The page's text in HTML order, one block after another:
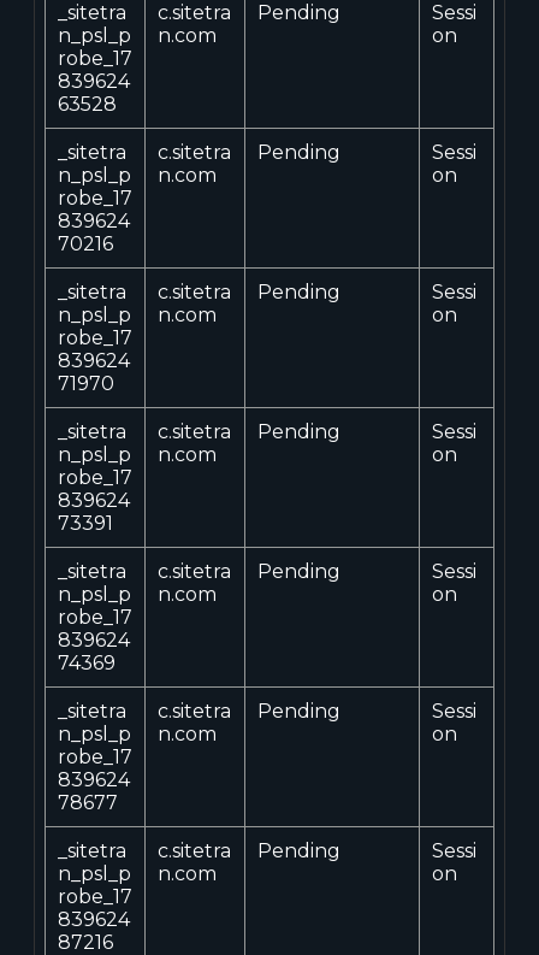
_sitetra
n_psl_p
robe_17
839624
63528
c.sitetra
n.com
Pending
Sessi
on
_sitetra
n_psl_p
robe_17
839624
70216
c.sitetra
n.com
Pending
Sessi
on
_sitetra
n_psl_p
robe_17
839624
71970
c.sitetra
n.com
Pending
Sessi
on
_sitetra
n_psl_p
robe_17
839624
73391
c.sitetra
n.com
Pending
Sessi
on
_sitetra
n_psl_p
robe_17
839624
74369
c.sitetra
n.com
Pending
Sessi
on
_sitetra
n_psl_p
robe_17
839624
78677
c.sitetra
n.com
Pending
Sessi
on
_sitetra
n_psl_p
robe_17
839624
87216
c.sitetra
n.com
Pending
Sessi
on